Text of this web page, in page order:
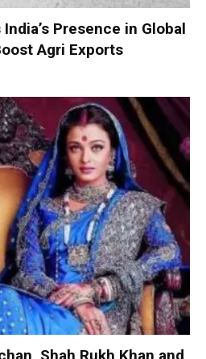
Presence in Global
Agri Exports